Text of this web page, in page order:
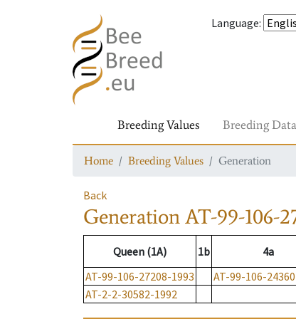
Language:
Breeding Values Breeding Data
Home Breeding Values Generation
Back
GenerationAT-99-106-
Queen (1A) 1b 4a
AT-99-106-27208-1993
AT-99-106-
AT-2-2-30582-1992